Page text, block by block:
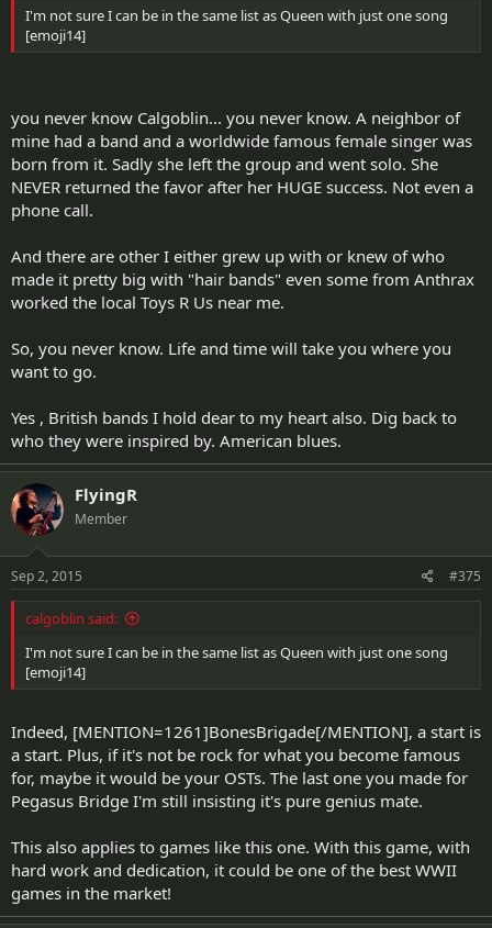
I'm not sure I can be in the same list as Queen with just one song
[emoji14]
you never know Calgoblin... you never know. A neighbor of
mine had a band and a worldwide famous female singer was
born from it. Sadly she left the group and went solo. She
NEVER returned the favor after her HUGE success. Not even a
phone call.
And there are other I either grew up with or knew of who
made it pretty big with "hair bands" even some from Anthrax
worked the local Toys R Us near me.
So, you never know. Life and time will take you where you
want to go.
Yes , British bands I hold dear to my heart also. Dig back to
who they were inspired by. American blues.
FlyingR
Member
Sep 2, 2015 #375
calgoblin said:
I'm not sure I can be in the same list as Queen with just one song
[emoji14]
Indeed, [MENTION=1261]BonesBrigade[/MENTION], a start is
a start. Plus, if it's not be rock for what you become famous
for, maybe it would be your OSTs. The last one you made for
Pegasus Bridge I'm still insisting it's pure genius mate.
This also applies to games like this one. With this game, with
hard work and dedication, it could be one of the best WWII
games in the market!